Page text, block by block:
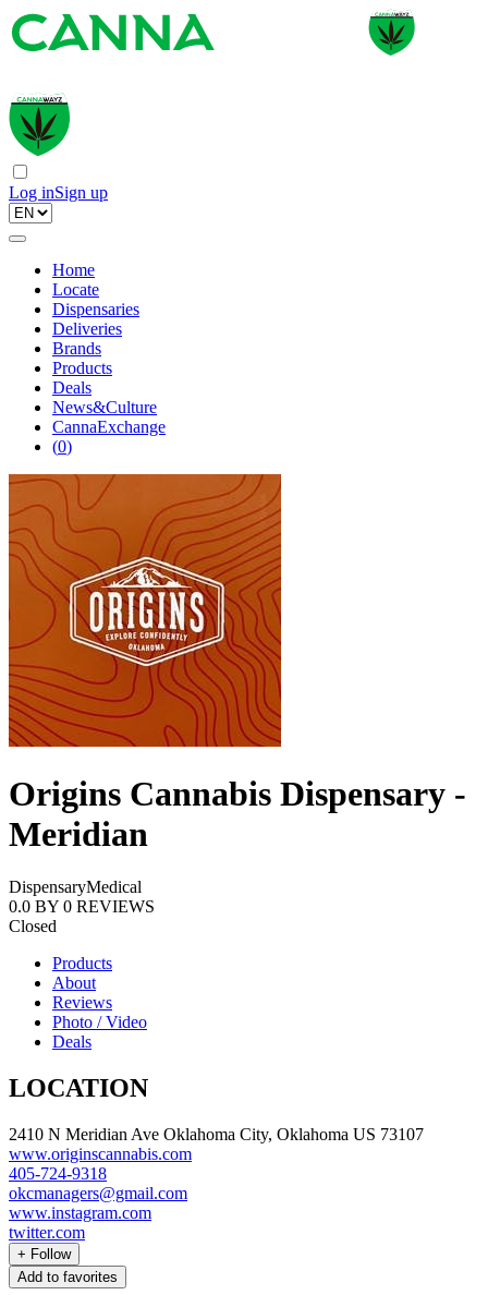
Log inSign up
Home
Locate
Dispensaries
Deliveries
Brands
Products
Deals
News&Culture
CannaExchange
(0)
Origins Cannabis Dispensary -
Meridian
DispensaryMedical
0.0 BY 0 REVIEWS
Closed
Products
About
Reviews
Photo / Video
Deals
LOCATION
2410 N Meridian Ave Oklahoma City, Oklahoma US 73107
www.originscannabis.com
405-724-9318
okcmanagers@gmail.com
www.instagram.com
twitter.com
+ Follow
Add to favorites